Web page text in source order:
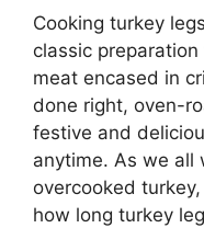
Cooking turkey
classic
meat encased in
done right, oven-
festive and
anytime. As we all
overcooked
how long turkey